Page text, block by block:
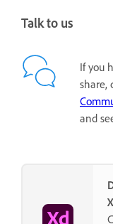
Talk to us
If you
share,
and